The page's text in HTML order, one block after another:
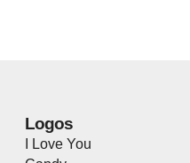
Logos
I Love You